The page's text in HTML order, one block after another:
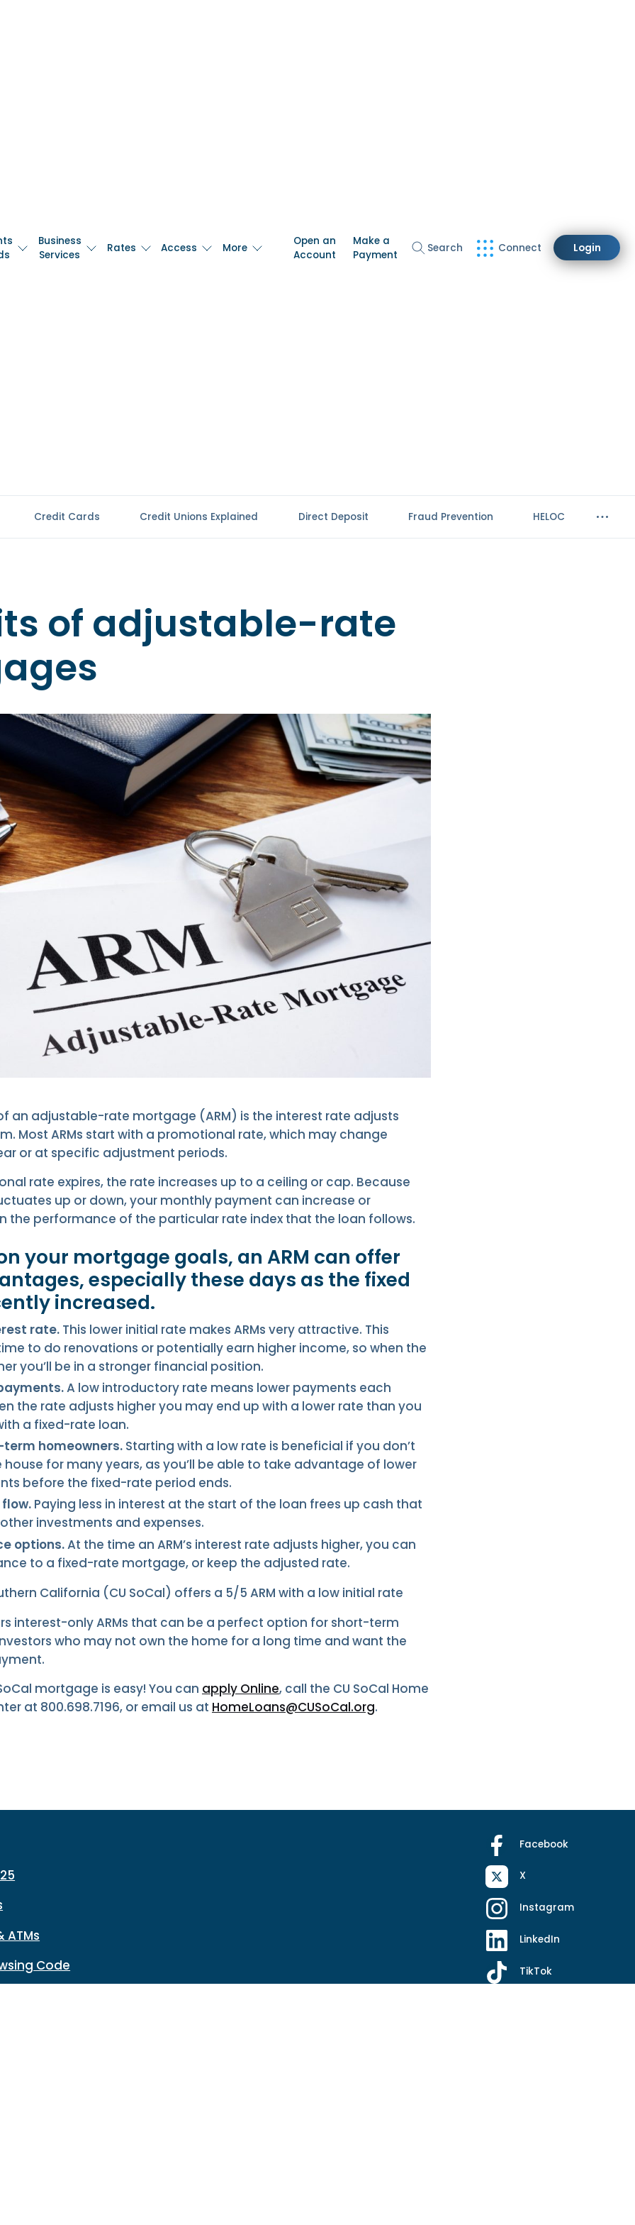
Business
Services
Rates Access More
Open an
Account
Make a
Payment
Search Connect Login
Credit Cards Credit Unions Explained Direct Deposit Fraud Prevention HELOC
of adjustable-rate
an adjustable-rate mortgage (ARM) is the interest rate adjusts
Most ARMs start with a promotional rate, which may change
or at specific adjustment periods.
rate expires, the rate increases up to a ceiling or cap. Because
up or down, your monthly payment can increase or
the performance of the particular rate index that the loan follows.
your mortgage goals, an ARM can offer
especially these days as the fixed
increased.
rate. This lower initial rate makes ARMs very attractive. This
to do renovations or potentially earn higher income, so when the
you’ll be in a stronger financial position.
A low introductory rate means lower payments each
the rate adjusts higher you may end up with a lower rate than you
a fixed-rate loan.
homeowners. Starting with a low rate is beneficial if you don’t
for many years, as you’ll be able to take advantage of lower
before the fixed-rate period ends.
Paying less in interest at the start of the loan frees up cash that
investments and expenses.
options.At the time an ARM’s interest rate adjusts higher, you can
to a fixed-rate mortgage, or keep the adjusted rate.
California (CU SoCal) offers a 5/5 ARM with a low initial rate
interest-only ARMs that can be a perfect option for short-term
who may not own the home for a long time and want the
mortgage is easy! You can apply Online, call the CU SoCal Home
at 800.698.7196, or email us at HomeLoans@CUSoCal.org.
ATMs
Code
Facebook
X
Instagram
LinkedIn
TikTok